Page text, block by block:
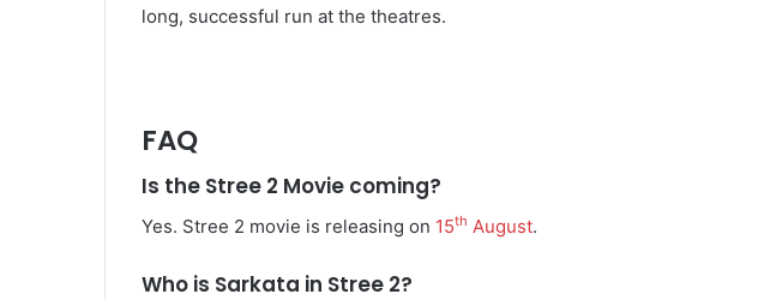
long, successful run at the theatres.
FAQ
Is the Stree 2 Movie coming?
Yes. Stree 2 movie is releasing on 15th August.
Who is Sarkata in Stree 2?